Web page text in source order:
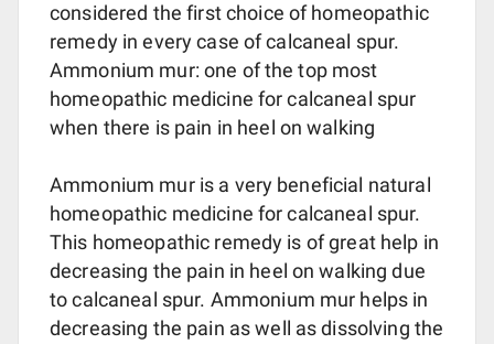
considered the first choice of homeopathic
remedy in every case of calcaneal spur.
Ammonium mur: one of the top most
homeopathic medicine for calcaneal spur
when there is pain in heel on walking
Ammonium mur is a very beneficial natural
homeopathic medicine for calcaneal spur.
This homeopathic remedy is of great help in
decreasing the pain in heel on walking due
to calcaneal spur. Ammonium mur helps in
decreasing the pain as well as dissolving the